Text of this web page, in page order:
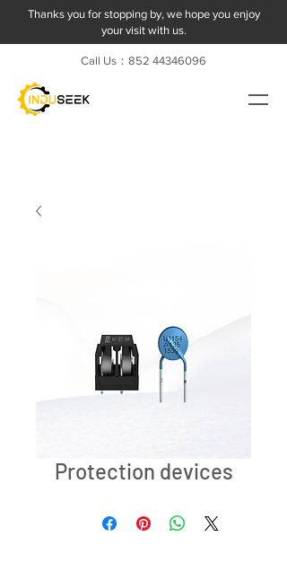
Thanks you for stopping by, we hope you enjoy
your visit with us.
Call Us：852 44346096
Protection devices